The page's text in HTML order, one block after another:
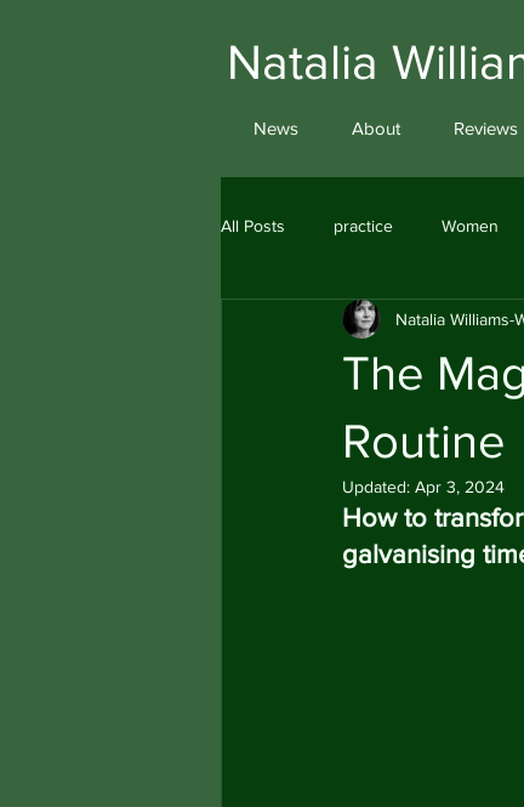
Natalia
News About Reviews
All Posts practice Women
The
Routine
Natalia Williams-
Updated: Apr 3, 2024
How to
galvanising